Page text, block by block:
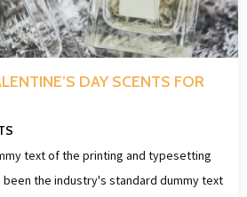
DAY SCENTS FOR
text of the printing and typesetting
been the industry's standard dummy text